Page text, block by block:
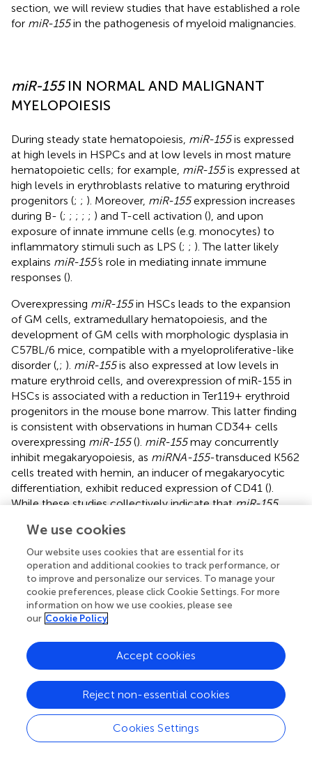
section, we will review studies that have established a role
for miR-155in the pathogenesis of myeloid malignancies.
miR-155IN NORMAL AND MALIGNANT
MYELOPOIESIS
During steady state hematopoiesis, miR-155is expressed
at high levels in HSPCs and at low levels in most mature
hematopoietic cells; for example, miR-155is expressed at
high levels in erythroblasts relative to maturing erythroid
progenitors (; ; ). Moreover, miR-155expression increases
during B- (; ; ; ; ; ) and T-cell activation (), and upon
exposure of innate immune cells (e.g. monocytes) to
inflammatory stimuli such as LPS (; ; ). The latter likely
explains miR-155’s role in mediating innate immune
responses ().
Overexpressing miR-155in HSCs leads to the expansion
of GM cells, extramedullary hematopoiesis, and the
development of GM cells with morphologic dysplasia in
C57BL/6 mice, compatible with a myeloproliferative-like
disorder ( ; ). miR-155is also expressed at low levels in
mature erythroid cells, and overexpression of miR-155 in
HSCs is associated with a reduction in Ter119+ erythroid
progenitors in the mouse bone marrow. This latter finding
is consistent with observations in human CD34+ cells
overexpressing miR-155(). miR-155may concurrently
inhibit megakaryopoiesis, as miRNA-155-transduced K562
cells treated with hemin, an inducer of megakaryocytic
differentiation, exhibit reduced expression of CD41 ().
While these studies collectively indicate thatmiR-155
by whichmiR-155exerts its effects – whether by
negatively regulating apoptosis, promoting commitment
to the common myeloid progenitor (CMP) lineage in
HSPCs, or by increasing the rate of proliferation among
myeloid progenitors or their maturing progeny – remains
unresolved and will need to be explored in future studies.
inducing a myeloproliferative phenotype, several studies
have shown the upregulation ofmiR-155in the bone
marrow of NPM1 and FLT3-ITD-mutant AML patients (
It is also possible that themiR-155myeloproliferative
phenotype was observed due to the effects of miR-155
overexpression being only assessed in the transplantation
setting, which requires lethal irradiation, the induction of
We use cookies
Our website uses cookies that are essential for its
operation and additional cookies to track performance, or
to improve and personalize our services. To manage your
cookie preferences, please click Cookie Settings. For more
information on how we use cookies, please see
our Cookie Policy
Cookies Settings
Reject non-essential cookies
Accept cookies